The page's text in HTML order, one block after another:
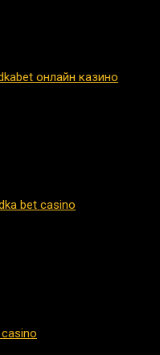
онлайн казино
bet casino